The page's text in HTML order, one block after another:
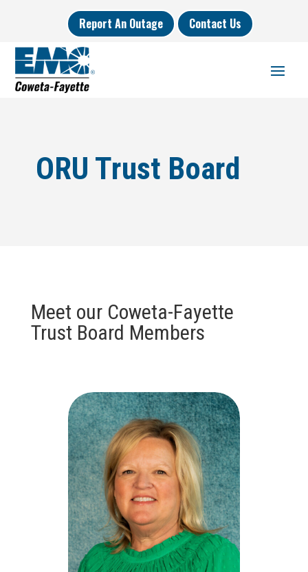
Report An Outage Contact Us
ORU Trust Board
Meet our Coweta-Fayette
Trust Board Members